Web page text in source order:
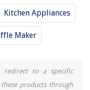
Kitchen Appliances
Maker
to a specific
products through